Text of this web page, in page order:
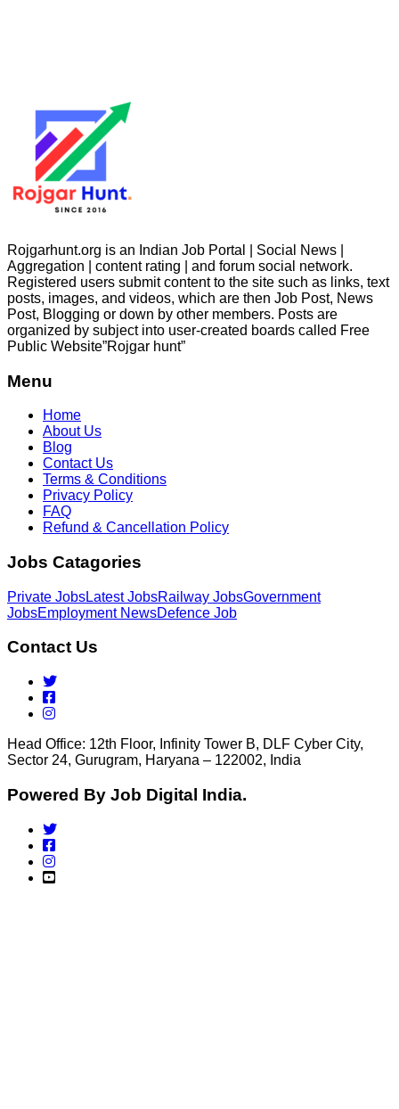
Rojgarhunt.org is an Indian Job Portal | Social News |
Aggregation | content rating | and forum social network.
Registered users submit content to the site such as links, text
posts, images, and videos, which are then Job Post, News
Post, Blogging or down by other members. Posts are
organized by subject into user-created boards called Free
Public Website”Rojgar hunt”
Menu
Home
About Us
Blog
Contact Us
Terms & Conditions
Privacy Policy
FAQ
Refund & Cancellation Policy
Jobs Catagories
Private JobsLatest JobsRailway JobsGovernment
JobsEmployment NewsDefence Job
Contact Us
Head Office: 12th Floor, Infinity Tower B, DLF Cyber City,
Sector 24, Gurugram, Haryana – 122002, India
Powered By Job Digital India.